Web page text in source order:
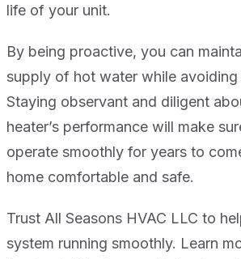
life of your unit.
By being proactive, you can
supply of hot water while avoiding
Staying observant and diligent
heater’s performance will make
operate smoothly for years to
home comfortable and safe.
Trust All Seasons HVAC LLC to
system running smoothly. Learn